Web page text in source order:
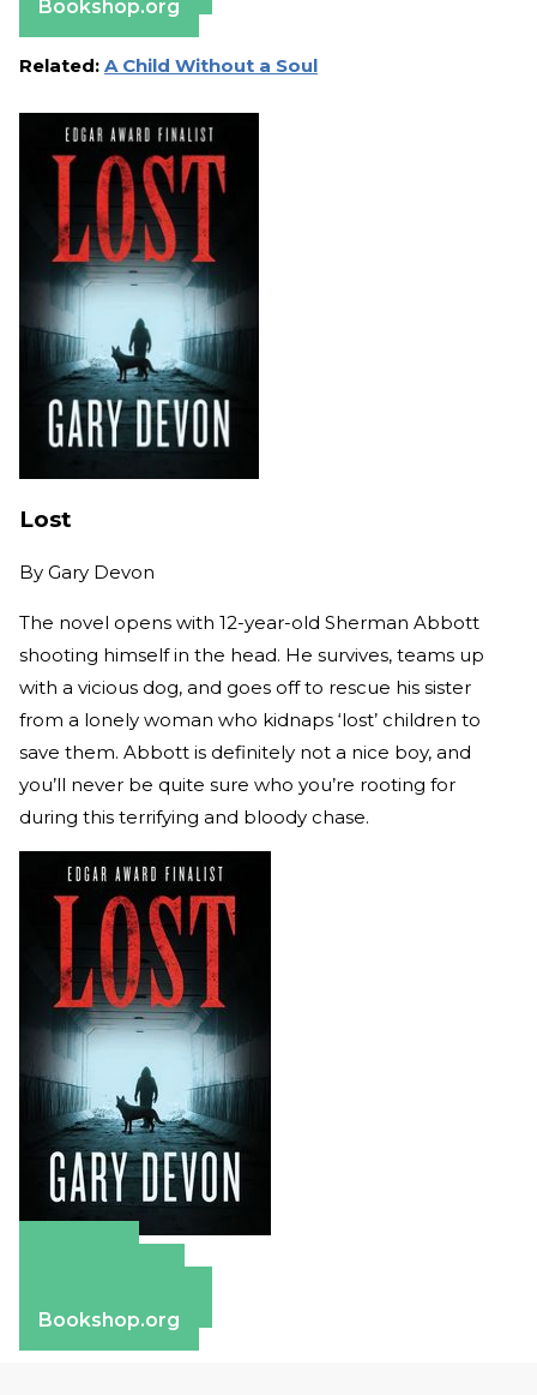
Bookshop.org
Related: A Child Without a Soul
Lost
By Gary Devon
The novel opens with 12-year-old Sherman Abbott
shooting himself in the head. He survives, teams up
with a vicious dog, and goes off to rescue his sister
from a lonely woman who kidnaps ‘lost’ children to
save them. Abbott is definitely not a nice boy, and
you’ll never be quite sure who you’re rooting for
during this terrifying and bloody chase.
Bookshop.org